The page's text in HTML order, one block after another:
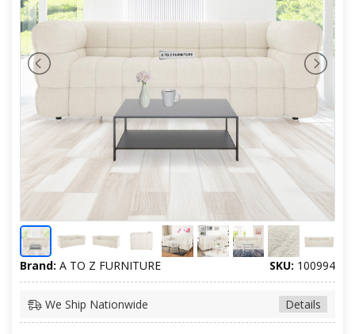
Brand: A TO Z FURNITURE SKU: 100994
Details
We Ship Nationwide